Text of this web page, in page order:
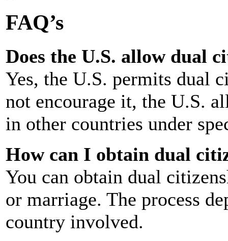
FAQ’s
Does the U.S. allow dual
Yes, the U.S. permits dual
not encourage it, the U.S.
in other countries under
How can I obtain dual
You can obtain dual
or marriage. The process
country involved.